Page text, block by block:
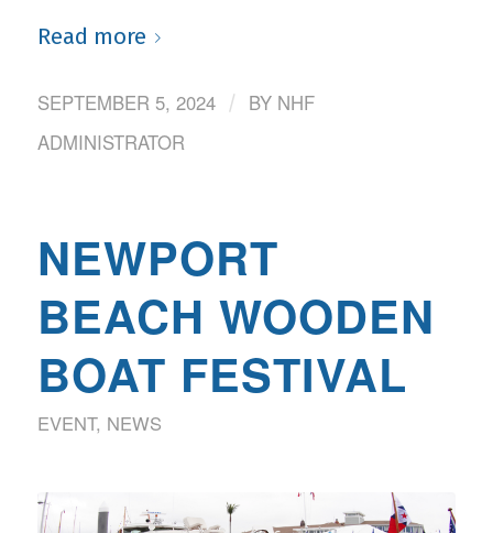
Read more
SEPTEMBER 5, 2024 / BY NHF
ADMINISTRATOR
NEWPORT
BEACH WOODEN
BOAT FESTIVAL
EVENT, NEWS